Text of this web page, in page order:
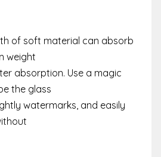
of soft material can absorb
weight
absorption. Use a magic
the glass
watermarks, and easily